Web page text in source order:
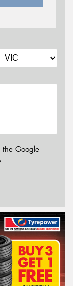
the Google